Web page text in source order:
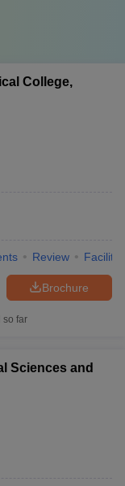
College,
Review
Brochure
so far
Sciences and